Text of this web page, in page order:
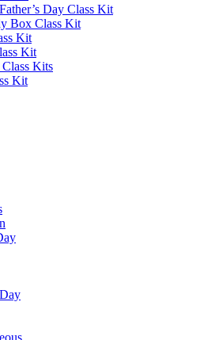
Day Class Kit
Box Class Kit
Kit
Kit
Kits
Kit